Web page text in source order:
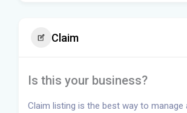
Claim
Is this your business?
Claim listing is the best way to manage